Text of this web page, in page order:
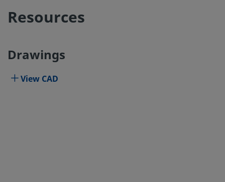
Resources
Drawings
View CAD